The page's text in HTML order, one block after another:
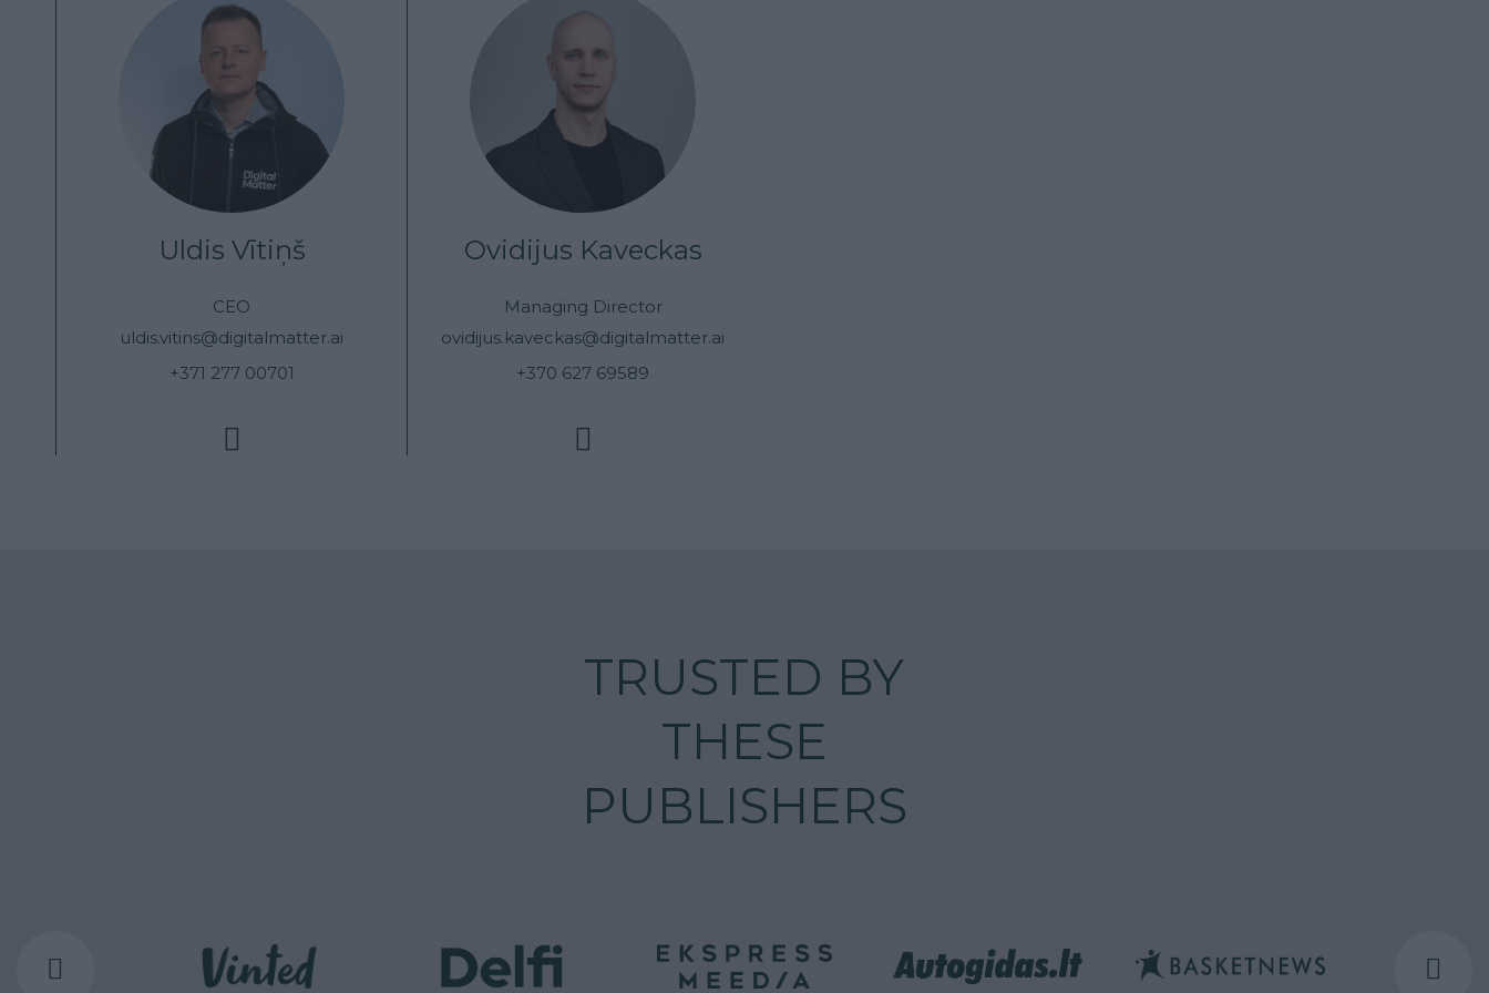
Uldis Vītiņš
CEO
uldis.vitins@digitalmatter.ai
+371 277 00701
Ovidijus Kaveckas
Managing Director
ovidijus.kaveckas@digitalmatter.ai
+370 627 69589
TRUSTED BY
THESE
PUBLISHERS